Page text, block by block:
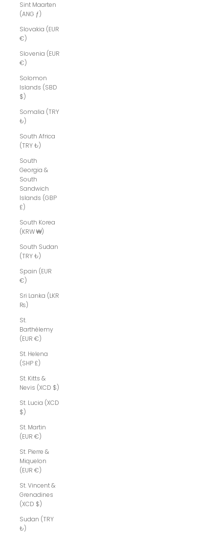
Sint Maarten
(ANG ƒ)
Slovakia (EUR
€)
Slovenia (EUR
€)
Solomon
Islands (SBD
$)
Somalia (TRY
₺)
South Africa
(TRY ₺)
South
Georgia &
South
Sandwich
Islands (GBP
£)
South Korea
(KRW ₩)
South Sudan
(TRY ₺)
Spain (EUR
€)
Sri Lanka (LKR
₨)
St.
Barthélemy
(EUR €)
St. Helena
(SHP £)
St. Kitts &
Nevis (XCD $)
St. Lucia (XCD
$)
St. Martin
(EUR €)
St. Pierre &
Miquelon
(EUR €)
St. Vincent &
Grenadines
(XCD $)
Sudan (TRY
₺)